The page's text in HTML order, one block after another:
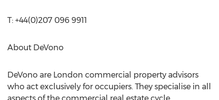
T: +44(0)207 096 9911
About DeVono
DeVono are London commercial property advisors
who act exclusively for occupiers. They specialise in all